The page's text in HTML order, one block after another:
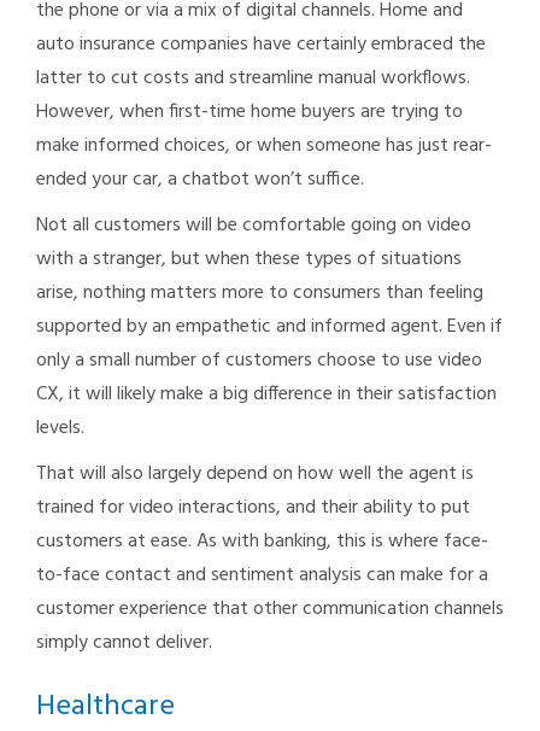
the phone or via a mix of digital channels. Home and
auto insurance companies have certainly embraced the
latter to cut costs and streamline manual workflows.
However, when first-time home buyers are trying to
make informed choices, or when someone has just rear-
ended your car, a chatbot won’t suffice.
Not all customers will be comfortable going on video
with a stranger, but when these types of situations
arise, nothing matters more to consumers than feeling
supported by an empathetic and informed agent. Even if
only a small number of customers choose to use video
CX, it will likely make a big difference in their satisfaction
levels.
That will also largely depend on how well the agent is
trained for video interactions, and their ability to put
customers at ease. As with banking, this is where face-
to-face contact and sentiment analysis can make for a
customer experience that other communication channels
simply cannot deliver.
Healthcare